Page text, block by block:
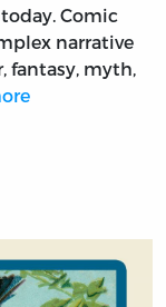
Comic
narrative
fantasy, myth,